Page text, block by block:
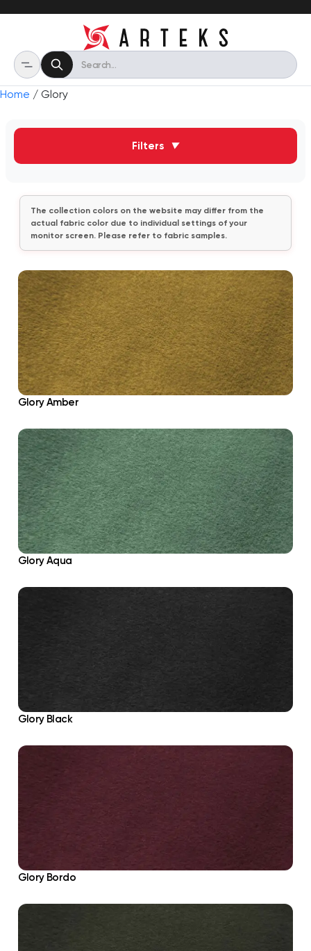
Home / Glory
Filters ▼
The collection colors on the website may differ from the
actual fabric color due to individual settings of your
monitor screen. Please refer to fabric samples.
Glory Amber
Glory Aqua
Glory Black
Glory Bordo